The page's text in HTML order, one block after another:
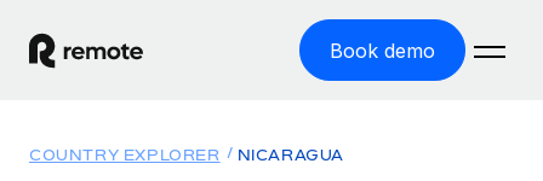
Book demo
COUNTRY EXPLORER NICARAGUA